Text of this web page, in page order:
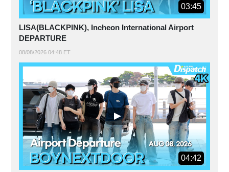
03:45
LISA(BLACKPINK), Incheon International Airport
DEPARTURE
08/08/2026 04:48 ET
04:42